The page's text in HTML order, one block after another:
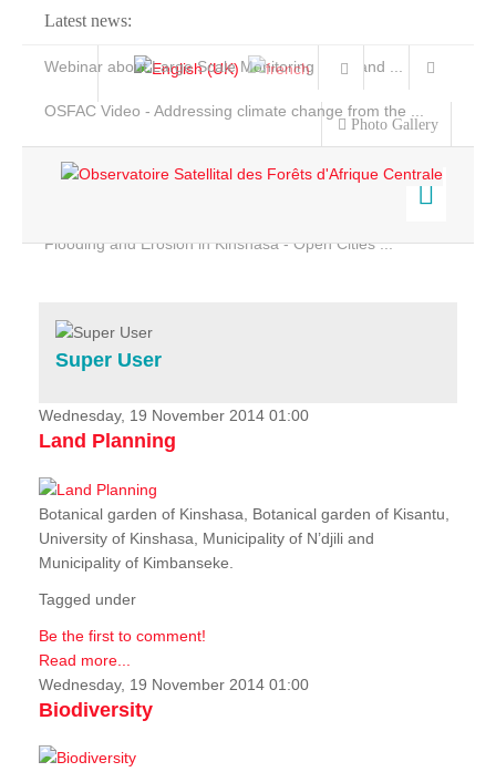
Latest news:
Webinar about Large Scale Monitoring and Land ...
OSFAC Video - Addressing climate change from the ...
Flooding and Erosion in Kinshasa - Open Cities ...
Photo Gallery
Home
Services
Projects
News & Stories
Super User
Wednesday, 19 November 2014 01:00
Land Planning
Botanical garden of Kinshasa, Botanical garden of Kisantu,
University of Kinshasa, Municipality of N’djili and
Municipality of Kimbanseke.
Tagged under
Be the first to comment!
Read more...
Wednesday, 19 November 2014 01:00
Biodiversity